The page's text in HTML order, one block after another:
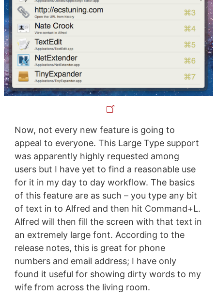
Now, not every new feature is going to
appeal to everyone. This Large Type support
was apparently highly requested among
users but I have yet to find a reasonable use
for it in my day to day workflow. The basics
of this feature are as such – you type any bit
of text in to Alfred and then hit Command+L.
Alfred will then fill the screen with that text in
an extremely large font. According to the
release notes, this is great for phone
numbers and email address; I have only
found it useful for showing dirty words to my
wife from across the living room.